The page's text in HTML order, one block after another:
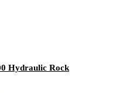
Hydraulic Rock